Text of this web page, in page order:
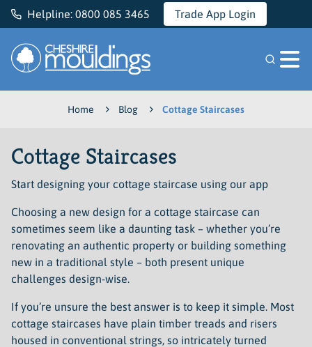
Helpline: 0800 085 3465 Trade App Login
Home Blog Cottage Staircases
Cottage Staircases
Start designing your cottage staircase using our app
Choosing a new design for a cottage staircase can
sometimes seem like a daunting task – whether you’re
renovating an authentic property or building something
new in a traditional style – both present unique
challenges design-wise.
If you’re unsure the best answer is to keep it simple. Most
cottage staircases have plain timber treads and risers
housed in conventional strings, so intricately turned